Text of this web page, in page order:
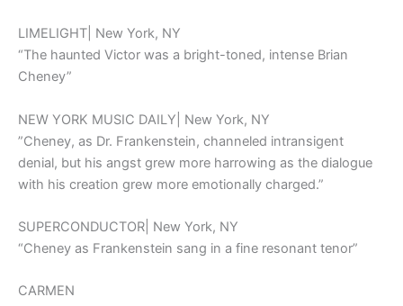
LIMELIGHT| New York, NY
“The haunted Victor was a bright-toned, intense Brian
Cheney”
NEW YORK MUSIC DAILY| New York, NY
”Cheney, as Dr. Frankenstein, channeled intransigent
denial, but his angst grew more harrowing as the dialogue
with his creation grew more emotionally charged.”
SUPERCONDUCTOR| New York, NY
“Cheney as Frankenstein sang in a fine resonant tenor”
CARMEN